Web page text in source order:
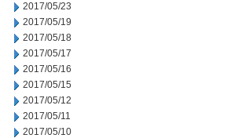
2017/05/23
2017/05/19
2017/05/18
2017/05/17
2017/05/16
2017/05/15
2017/05/12
2017/05/11
2017/05/10